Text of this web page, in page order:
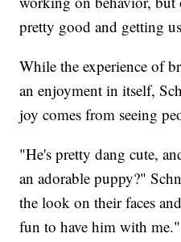
pretty good and getting
While the experience of
an enjoyment in itself,
joy comes from seeing
"He's pretty dang cute,
an adorable puppy?"
the look on their faces
fun to have him with me."